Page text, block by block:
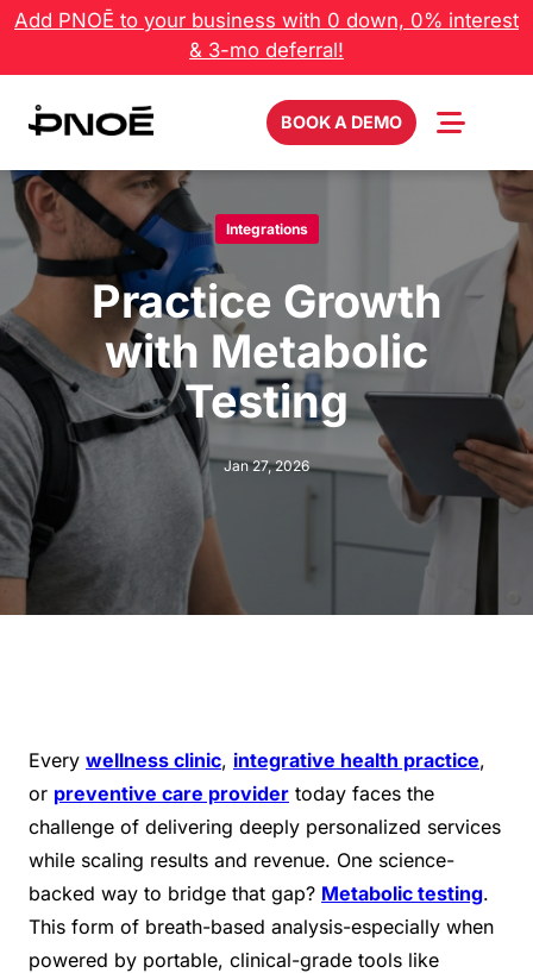
Skip
content
Add PNOĒ to your business with 0 down, 0% interest
& 3-mo deferral!
BOOK A DEMO
Integrations
Practice Growth
with Metabolic
Testing
Jan 27, 2026
Every wellness clinic, integrative health practice,
or preventive care provider today faces the
challenge of delivering deeply personalized services
while scaling results and revenue. One science-
backed way to bridge that gap? Metabolic testing.
This form of breath-based analysis-especially when
powered by portable, clinical-grade tools like